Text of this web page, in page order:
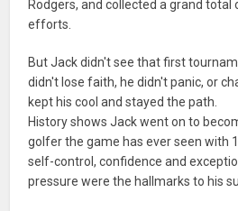
Rodgers, and collected a grand total
efforts.
But Jack didn't see that first
didn't lose faith, he didn't panic, or
kept his cool and stayed the path.
History shows Jack went on to
golfer the game has ever seen with
self-control, confidence and
pressure were the hallmarks to his